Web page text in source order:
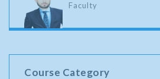
Faculty
Course Category